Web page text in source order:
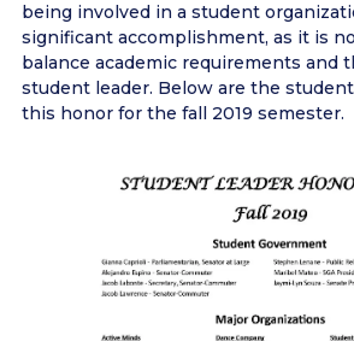
being involved in a student
significant accomplishment, as it is
balance academic requirements and
student leader. Below are the
this honor for the fall 2019 semester.